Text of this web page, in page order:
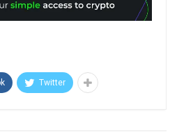
Twitter